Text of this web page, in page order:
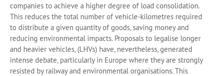
companies to achieve a higher degree of load consolidation.
This reduces the total number of vehicle-kilometres required
to distribute a given quantity of goods, saving money and
reducing environmental impacts. Proposals to legalise longer
and heavier vehicles, (LHVs) have, nevertheless, generated
intense debate, particularly in Europe where they are strongly
resisted by railway and environmental organisations. This